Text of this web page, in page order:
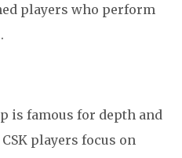
players who perform
is famous for depth and
players focus on